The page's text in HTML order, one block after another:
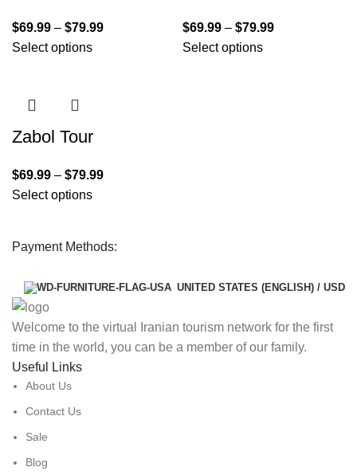
$69.99 – $79.99
Select options
$69.99 – $79.99
Select options
Zabol Tour
$69.99 – $79.99
Select options
Payment Methods:
UNITED STATES (ENGLISH) / USD
Welcome to the virtual Iranian tourism network for the first
time in the world, you can be a member of our family.
Useful Links
About Us
Contact Us
Sale
Blog